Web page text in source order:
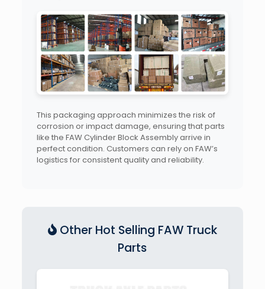
This packaging approach minimizes the risk of
corrosion or impact damage, ensuring that parts
like the FAW Cylinder Block Assembly arrive in
perfect condition. Customers can rely on FAW’s
logistics for consistent quality and reliability.
Other Hot Selling FAW Truck
Parts